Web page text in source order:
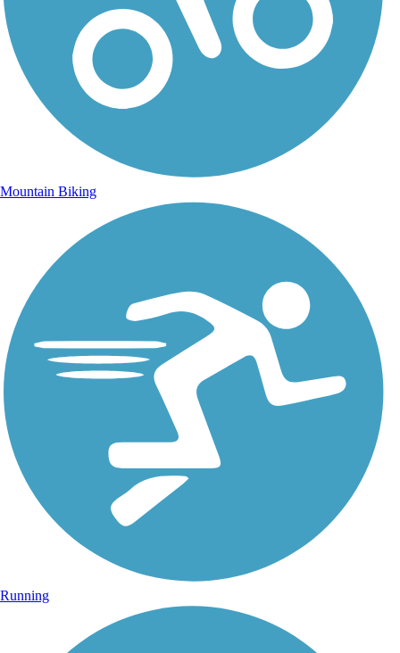
Mountain Biking
Running